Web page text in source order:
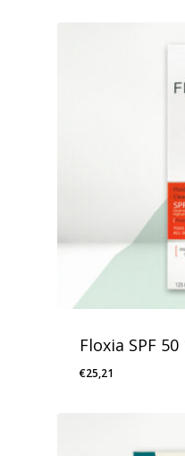
Floxia SPF
€25,21